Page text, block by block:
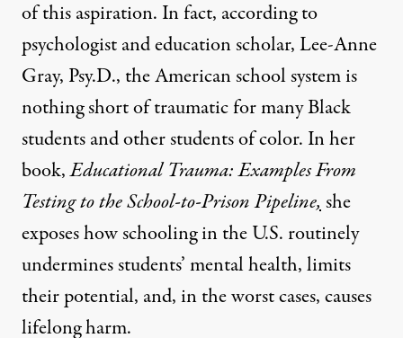
of this aspiration. In fact, according to
psychologist and education scholar, Lee-Anne
Gray, Psy.D., the American school system is
nothing short of traumatic for many Black
students and other students of color. In her
book,Educational Trauma: Examples From
Testing to the School-to-Prison Pipeline,she
exposes how schooling in the U.S. routinely
undermines students’ mental health, limits
their potential, and, in the worst cases, causes
lifelong harm.